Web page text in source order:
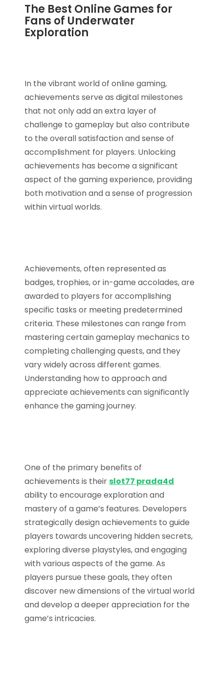
The Best Online Games for
Fans of Underwater
Exploration
In the vibrant world of online gaming,
achievements serve as digital milestones
that not only add an extra layer of
challenge to gameplay but also contribute
to the overall satisfaction and sense of
accomplishment for players. Unlocking
achievements has become a significant
aspect of the gaming experience, providing
both motivation and a sense of progression
within virtual worlds.
Achievements, often represented as
badges, trophies, or in-game accolades, are
awarded to players for accomplishing
specific tasks or meeting predetermined
criteria. These milestones can range from
mastering certain gameplay mechanics to
completing challenging quests, and they
vary widely across different games.
Understanding how to approach and
appreciate achievements can significantly
enhance the gaming journey.
One of the primary benefits of
achievements is theirslot77 prada4d
ability to encourage exploration and
mastery of a game’s features. Developers
strategically design achievements to guide
players towards uncovering hidden secrets,
exploring diverse playstyles, and engaging
with various aspects of the game. As
players pursue these goals, they often
discover new dimensions of the virtual world
and develop a deeper appreciation for the
game’s intricacies.